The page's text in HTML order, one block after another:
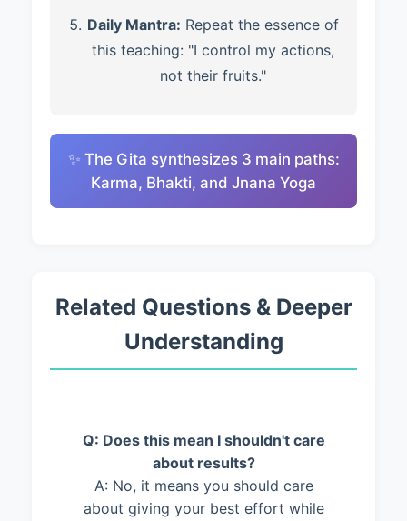
Daily Mantra: Repeat the essence of
this teaching: "I control my actions,
not their fruits."
✨ The Gita synthesizes 3 main paths:
Karma, Bhakti, and Jnana Yoga
Related Questions & Deeper
Understanding
Q: Does this mean I shouldn't care
about results?
A: No, it means you should care
about giving your best effort while